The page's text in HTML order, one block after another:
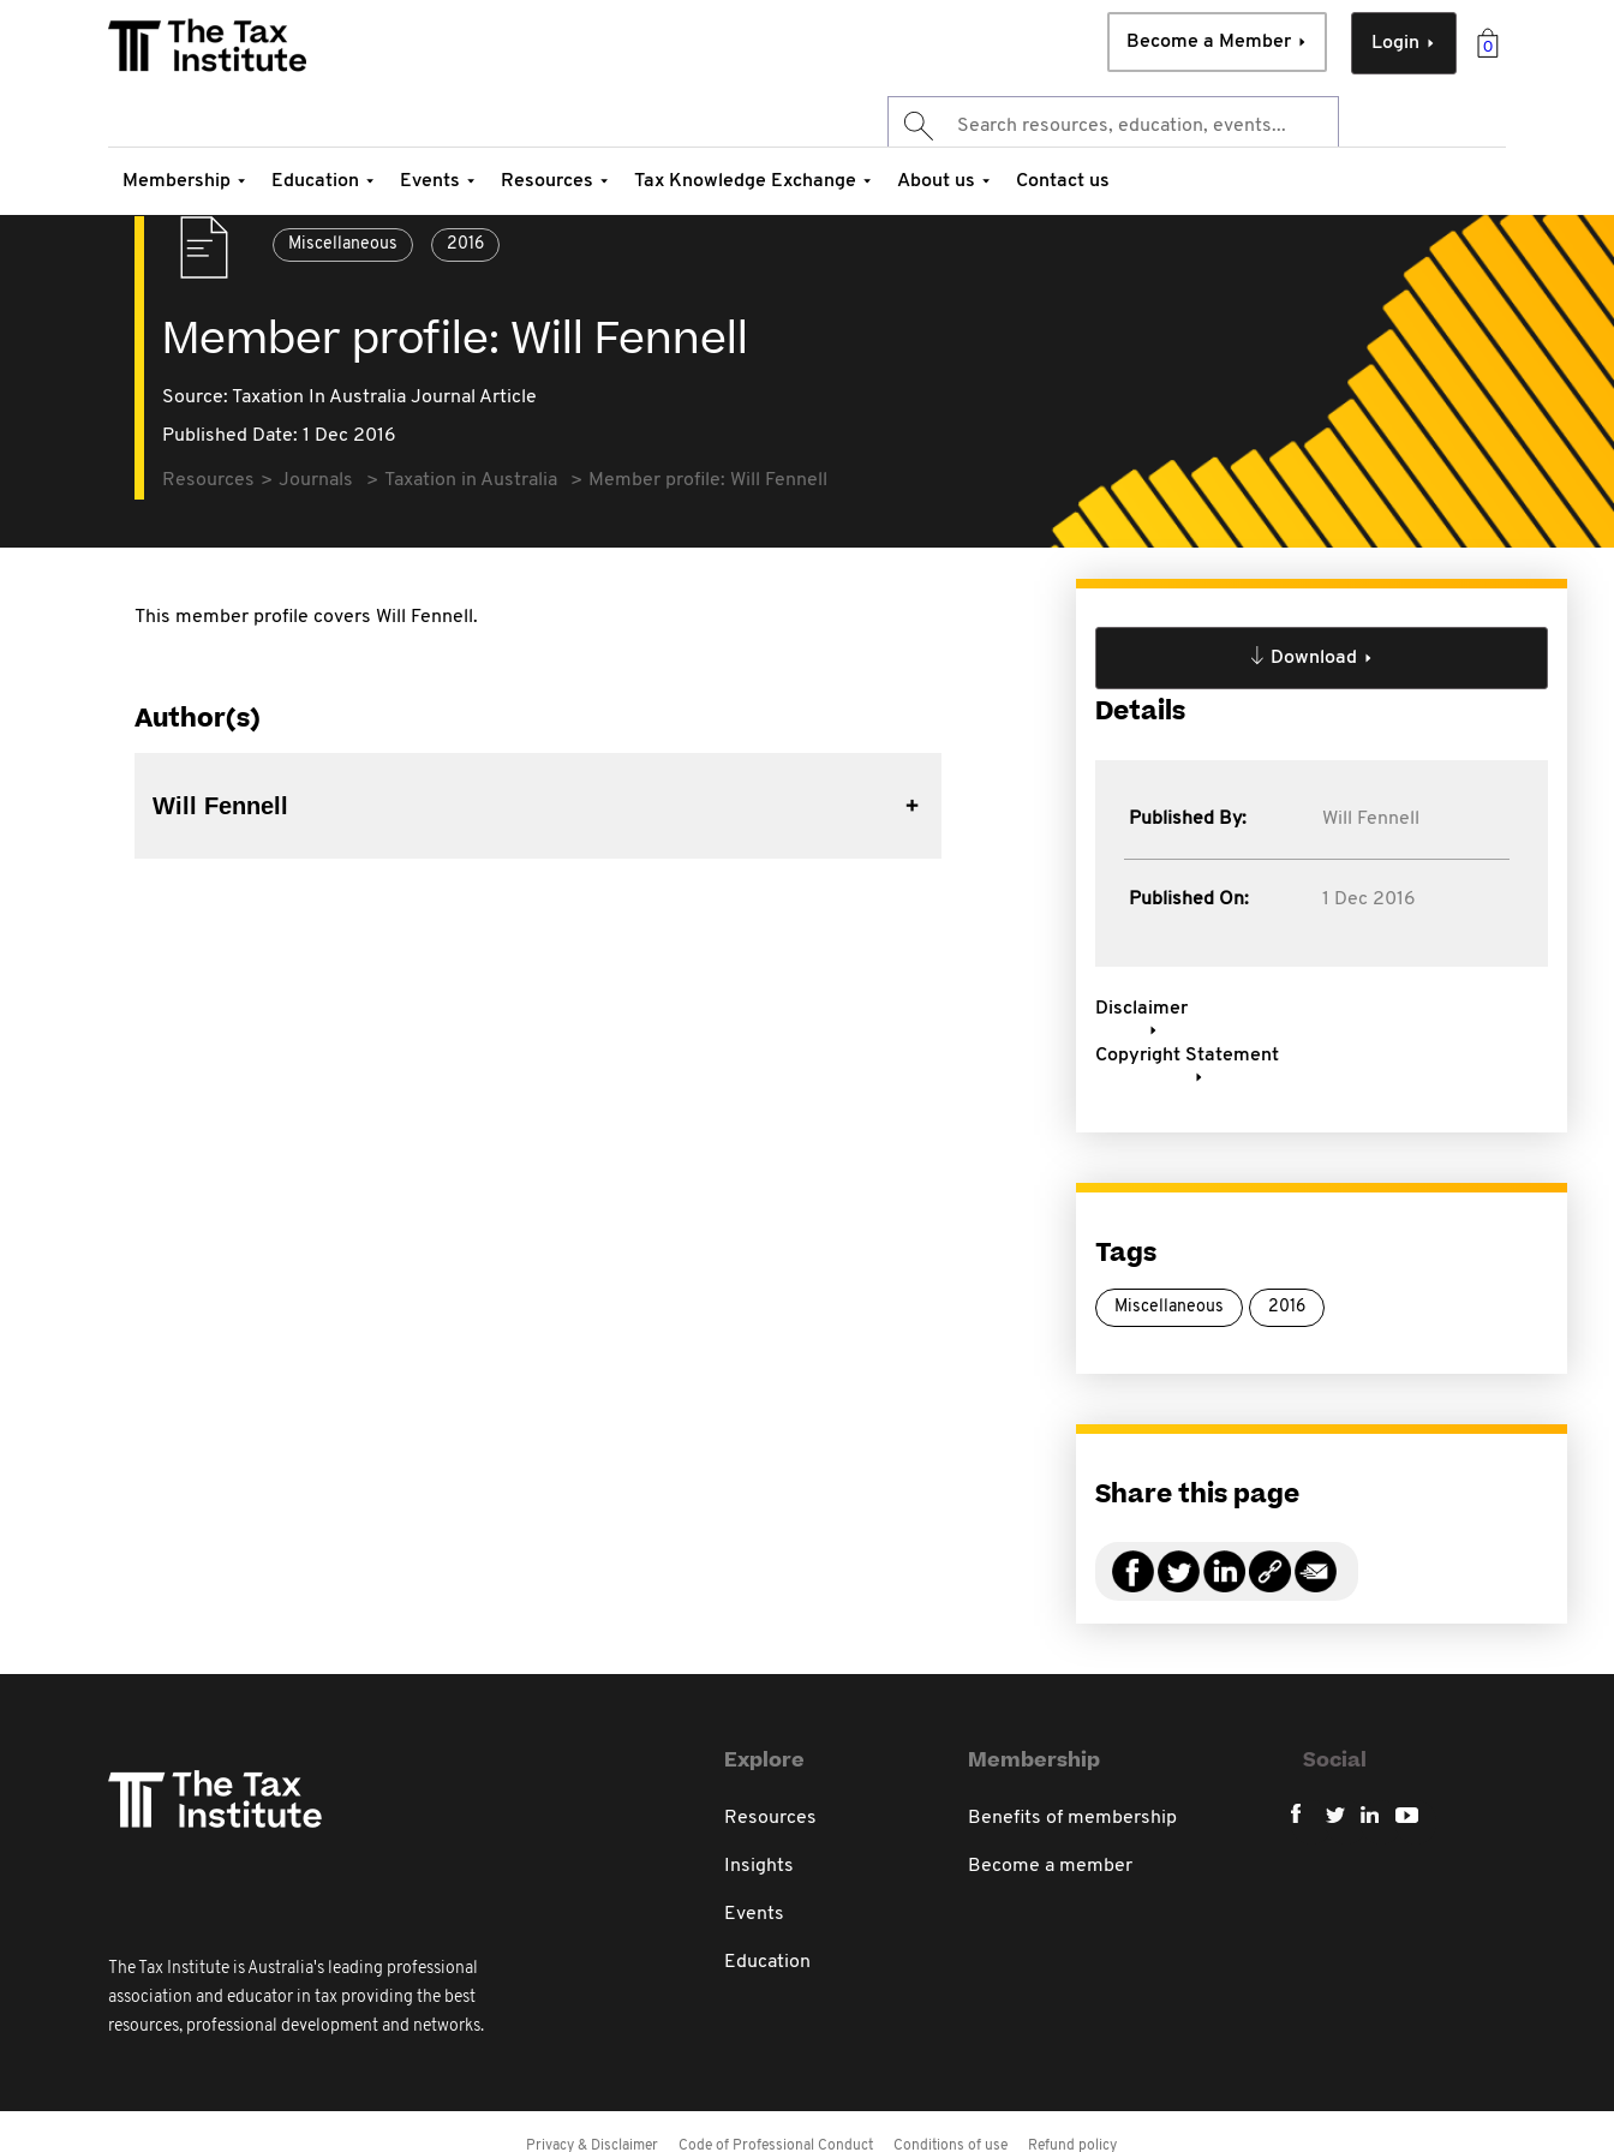
0
Login
Become a Member
Membership Education Events Resources Tax Knowledge Exchange About us Contact us
Miscellaneous 2016
Member profile: Will Fennell
Source: Taxation In Australia Journal Article
Published Date: 1 Dec 2016
Resources Journals Taxation in Australia Member profile: Will Fennell
This member profile covers Will Fennell.
Author(s)
Will Fennell
Download
Details
Published By: Will Fennell
Published On: 1 Dec 2016
Disclaimer
Copyright Statement
Tags
Miscellaneous 2016
Share this page
The Tax Institute is Australia's leading professional
association and educator in tax providing the best
resources, professional development and networks.
Explore
Resources
Insights
Events
Education
Membership
Benefits of membership
Become a member
Social
Privacy & Disclaimer Code of Professional Conduct Conditions of use Refund policy